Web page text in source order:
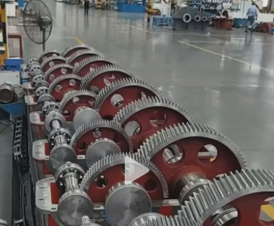
ABOUT
US
FACTORY
TOUR
QUALITY
CONTROL
CONTACT
US